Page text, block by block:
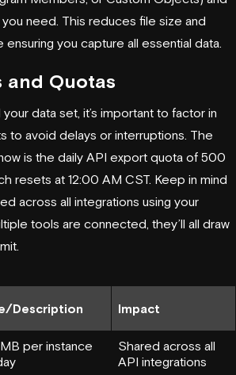
need. This reduces file size and
you capture all essential data.
and Quotas
data set, it’s important to factor in
to avoid delays or interruptions. The
is the daily API export quota of 500
resets at 12:00 AM CST. Keep in mind
across all integrations using your
tools are connected, they’ll all draw
Description Impact
per instance
Shared across all
API integrations